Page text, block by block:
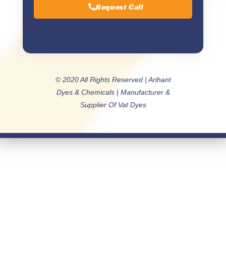
Request Call
© 2020 All Rights Reserved | Arihant
Dyes & Chemicals | Manufacturer &
Supplier Of Vat Dyes